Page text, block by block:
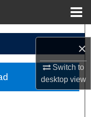
×
Switch to
desktopview